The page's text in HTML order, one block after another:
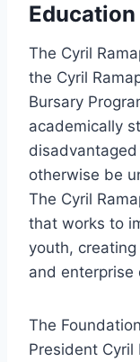
Education
The Cyril
the Cyril
Bursary
academically
otherwise be
The Cyril
that works to
youth,
and enterprise
The
President